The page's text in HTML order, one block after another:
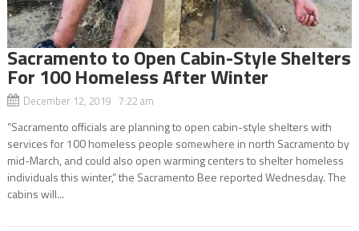
Sacramento to Open Cabin-Style Shelters
For 100 Homeless After Winter
December 12, 2019 7:22 am
“Sacramento officials are planning to open cabin-style shelters with
services for 100 homeless people somewhere in north Sacramento by
mid-March, and could also open warming centers to shelter homeless
individuals this winter,” the Sacramento Bee reported Wednesday. The
cabins will...